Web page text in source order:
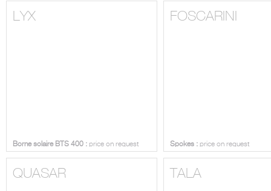
LYX
Borne solaire BTS 400 : price on request
FOSCARINI
Spokes : price on request
QUASAR TALA